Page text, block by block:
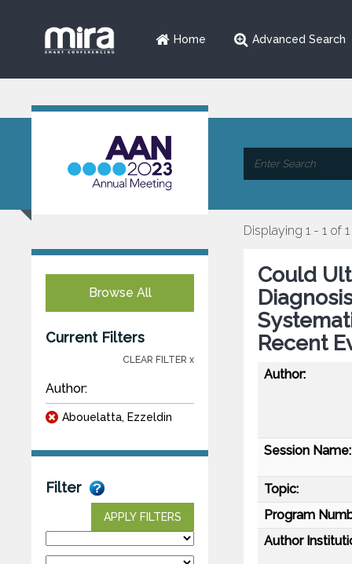
Home Advanced Search
Browse All
Current Filters
CLEAR FILTER x
Author:
Abouelatta, Ezzeldin
Filter
APPLY FILTERS
Displaying 1 - 1 of 1
Could
Recent
Author:
Session Name:
Topic:
Program
Author